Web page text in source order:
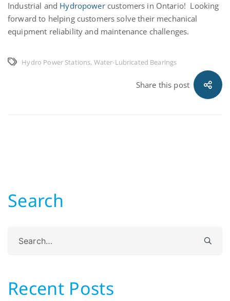
Industrial and Hydropowercustomers in Ontario! Looking
forward to helping customers solve their mechanical
equipment reliability and maintenance challenges.
Hydro Power Stations, Water-Lubricated Bearings
Share this post
Search
for:
Recent Posts